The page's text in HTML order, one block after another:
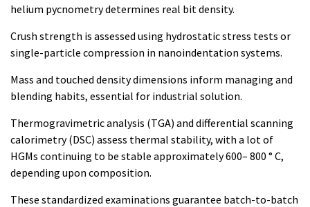
helium pycnometry determines real bit density.
Crush strength is assessed using hydrostatic stress tests or
single-particle compression in nanoindentation systems.
Mass and touched density dimensions inform managing and
blending habits, essential for industrial solution.
Thermogravimetric analysis (TGA) and differential scanning
calorimetry (DSC) assess thermal stability, with a lot of
HGMs continuing to be stable approximately 600– 800 ° C,
depending upon composition.
These standardized examinations guarantee batch-to-batch